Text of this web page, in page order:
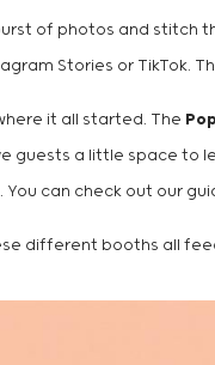
of photos and stitch
Stories or TikTok.
it all started. The
guests a little space to
can check out our
different booths all